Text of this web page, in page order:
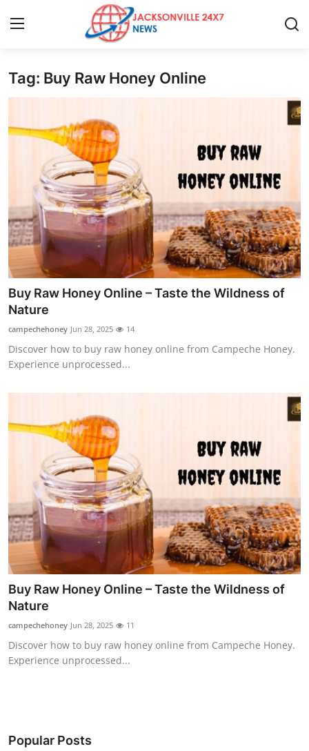
Home
Press Release
Contact
Privacy Policy
About
News Network
Health
Submit Press Release
Guest Posting
Crypto
Advertise with US
Business
Finance
Tech
Real Estate
General
Top 10
How To
Tag: Buy Raw Honey Online
Buy Raw Honey Online – Taste the Wildness of
Nature
campechehoney Jun 28, 2025 14
Discover how to buy raw honey online from Campeche Honey.
Experience unprocessed...
Buy Raw Honey Online – Taste the Wildness of
Nature
campechehoney Jun 28, 2025 11
Discover how to buy raw honey online from Campeche Honey.
Experience unprocessed...
Popular Posts